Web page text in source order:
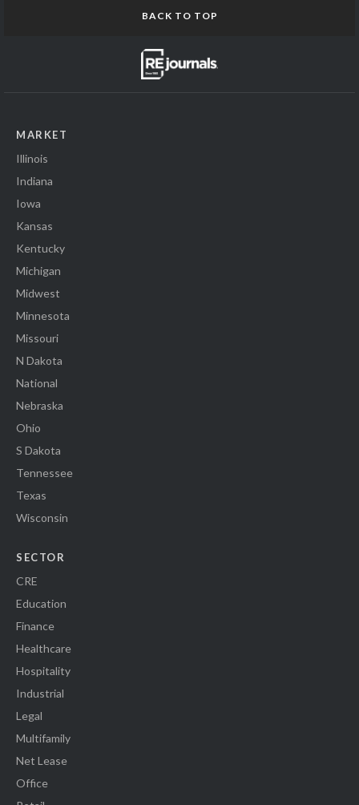
BACK TO TOP
MARKET
Illinois
Indiana
Iowa
Kansas
Kentucky
Michigan
Midwest
Minnesota
Missouri
N Dakota
National
Nebraska
Ohio
S Dakota
Tennessee
Texas
Wisconsin
SECTOR
CRE
Education
Finance
Healthcare
Hospitality
Industrial
Legal
Multifamily
Net Lease
Office